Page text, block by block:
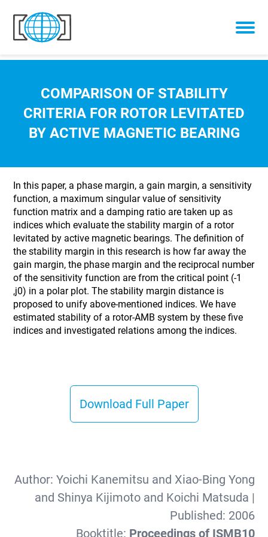
Skip to content
COMPARISON OF STABILITY
CRITERIA FOR ROTOR LEVITATED
BY ACTIVE MAGNETIC BEARING
In this paper, a phase margin, a gain margin, a sensitivity
function, a maximum singular value of sensitivity
function matrix and a damping ratio are taken up as
indices which evaluate the stability margin of a rotor
levitated by active magnetic bearings. The definition of
the stability margin in this research is how far away the
gain margin, the phase margin and the reciprocal number
of the sensitivity function are from the critical point (-1
,j0) in a polar plot. The stability margin distance is
proposed to unify above-mentioned indices. We have
estimated stability of a rotor-AMB system by these five
indices and investigated relations among the indices.
Download Full Paper
Author: Yoichi Kanemitsu and Xiao-Bing Yong
and Shinya Kijimoto and Koichi Matsuda |
Published: 2006
Booktitle: Proceedings of ISMB10